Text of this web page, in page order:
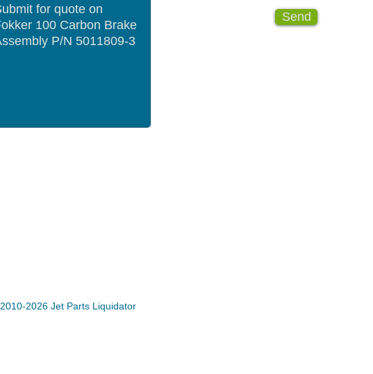
Send
2010-2026 Jet Parts Liquidator